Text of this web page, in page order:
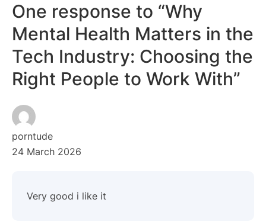
One response to “Why
Mental Health Matters in the
Tech Industry: Choosing the
Right People to Work With”
porntude
24 March 2026
Very good i like it